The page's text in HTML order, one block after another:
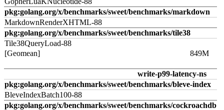
pkg:golang.org/x/benchmarks/sweet/benchmarks/markdown
MarkdownRenderXHTML-88
pkg:golang.org/x/benchmarks/sweet/benchmarks/tile38
Tile38QueryLoad-88
[Geomean]
849M
write-p99-latency-ns
pkg:golang.org/x/benchmarks/sweet/benchmarks/bleve-index
BleveIndexBatch100-88
pkg:golang.org/x/benchmarks/sweet/benchmarks/cockroachdb